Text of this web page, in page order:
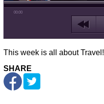
00:00
This week is all about Travel!
SHARE